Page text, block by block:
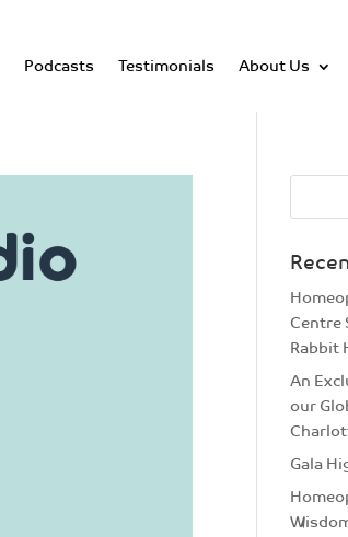
Podcasts Testimonials About Us
Centre
Rabbit
An
our
Gala